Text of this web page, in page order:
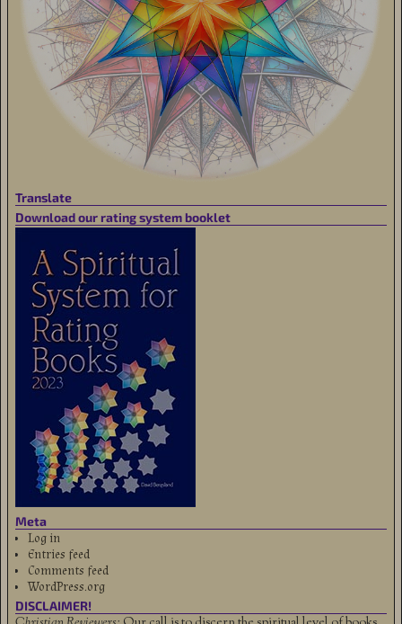
Translate
Download our rating system booklet
Meta
Log in
Entries feed
Comments feed
WordPress.org
DISCLAIMER!